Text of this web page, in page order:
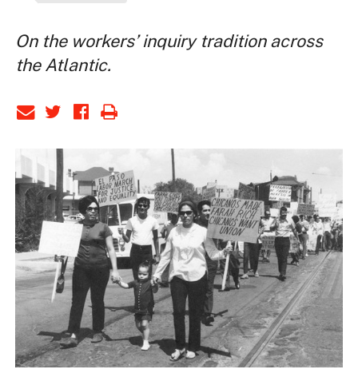
On the workers’ inquiry tradition across
the Atlantic.